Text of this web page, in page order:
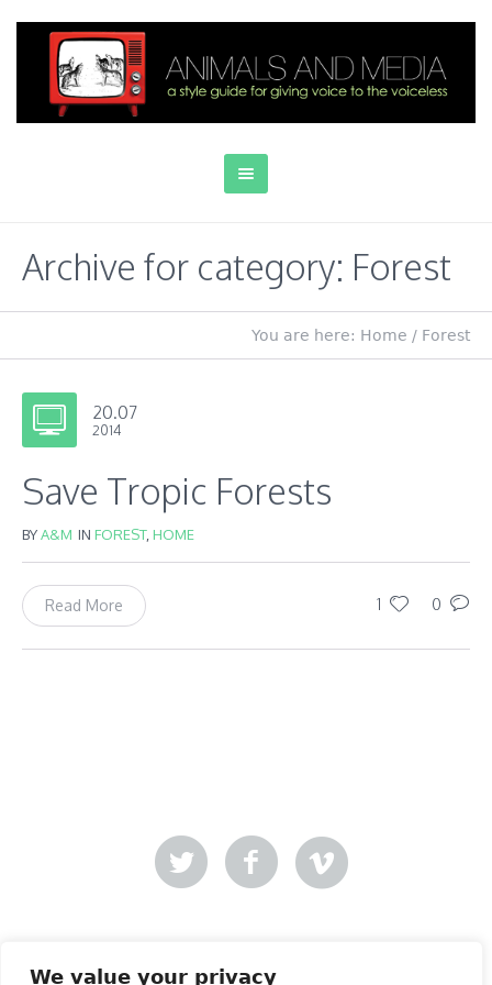
We value your privacy
Archive for category: Forest
You are here: Home / Forest
20.07
2014
Save Tropic Forests
BYA&M IN FOREST, HOME
1 0
Read More